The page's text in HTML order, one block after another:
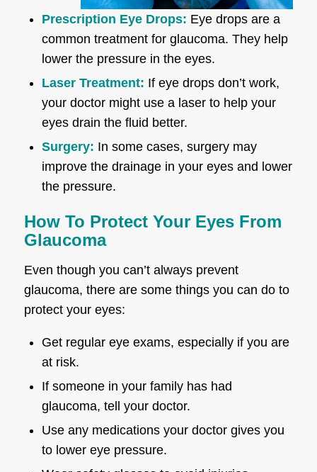
Prescription Eye Drops: Eye drops are a
common treatment for glaucoma. They help
lower the pressure in the eyes.
Laser Treatment: If eye drops don’t work,
your doctor might use a laser to help your
eyes drain the fluid better.
Surgery: In some cases, surgery may
improve the drainage in your eyes and lower
the pressure.
How To Protect Your Eyes From
Glaucoma
Even though you can’t always prevent
glaucoma, there are some things you can do to
protect your eyes:
Get regular eye exams, especially if you are
at risk.
If someone in your family has had
glaucoma, tell your doctor.
Use any medications your doctor gives you
to lower eye pressure.